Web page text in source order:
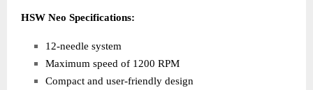
HSW Neo Specifications:
12-needle system
Maximum speed of 1200 RPM
Compact and user-friendly design